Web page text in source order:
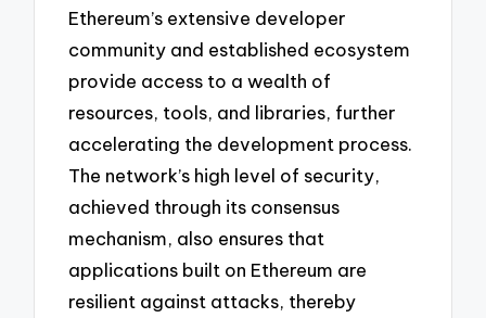
Ethereum’s extensive developer
community and established ecosystem
provide access to a wealth of
resources, tools, and libraries, further
accelerating the development process.
The network’s high level of security,
achieved through its consensus
mechanism, also ensures that
applications built on Ethereum are
resilient against attacks, thereby